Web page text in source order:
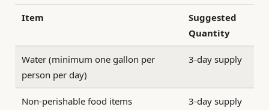
Item
Suggested
Quantity
Water (minimum one gallon per
person per day)
3-day supply
Non-perishable food items 3-day supply